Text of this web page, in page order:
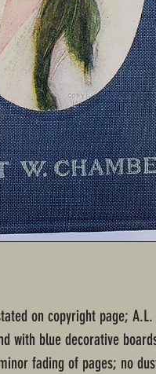
on copyright page;
with blue decorative
fading of pages; no